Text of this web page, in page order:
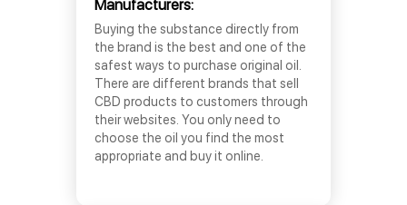
Manufacturers:
Buying the substance directly from
the brand is the best and one of the
safest ways to purchase original oil.
There are different brands that sell
CBD products to customers through
their websites. You only need to
choose the oil you find the most
appropriate and buy it online.